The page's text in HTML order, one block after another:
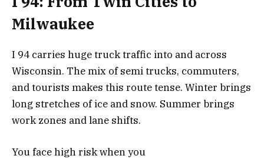
Milwaukee
I 94 carries huge truck traffic into and across
Wisconsin. The mix of semi trucks, commuters,
and tourists makes this route tense. Winter brings
long stretches of ice and snow. Summer brings
work zones and lane shifts.
You face high risk when you